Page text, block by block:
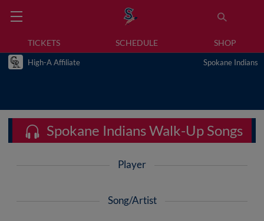
TICKETS SCHEDULE SHOP
High-A Affiliate Spokane Indians
Spokane Indians Walk-Up Songs
Player
Song/Artist